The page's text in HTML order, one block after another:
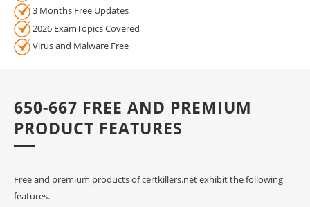
3 Months Free Updates
2026 ExamTopics Covered
Virus and Malware Free
650-667 FREE AND PREMIUM
PRODUCT FEATURES
Free and premium products of certkillers.net exhibit the following
features.